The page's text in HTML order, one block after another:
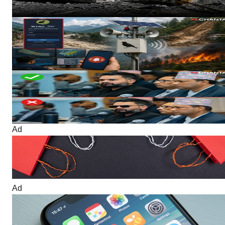
5 hours ago3 MIN READ
Technology
Nepal Develops ‘Myna’ Multi-Disaster Early Warning System To
Send Local Language Alerts During Emergencies
5 hours ago4 MIN READ
Politics
No Dark Glasses, No Casual Dress? Nepal Parliament Moves
Toward Stricter Rules
6 hours ago 4 MIN READ
Ad
Ad